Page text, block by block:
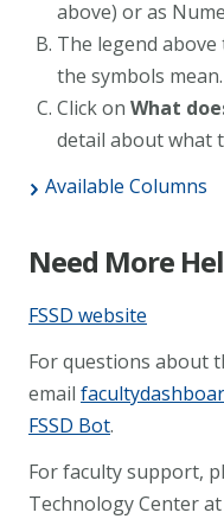
above) or as
The legend
the symbols mean.
Click on What
detail about what
Available Columns
Need More
FSSD website
For questions about
email
FSSD Bot.
For faculty support,
Technology Center at